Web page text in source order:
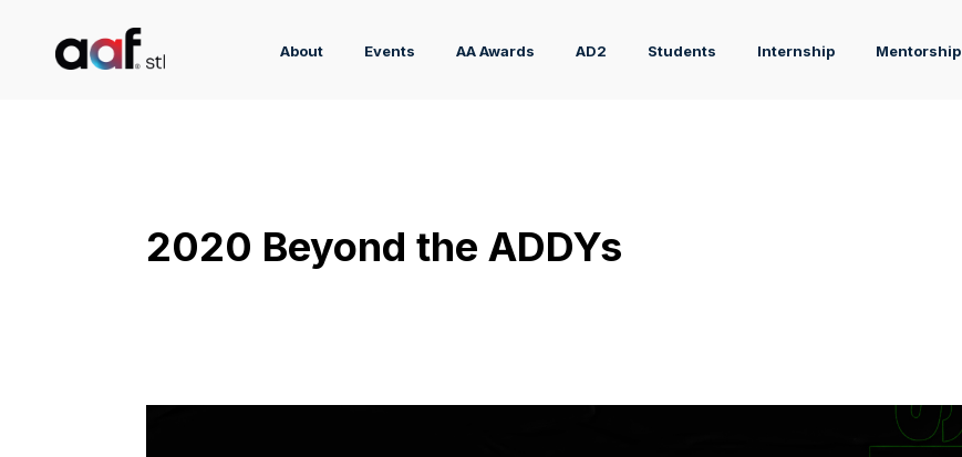
About Events AA Awards AD2 Students Internship Mentorship
2020 Beyond the ADDYs